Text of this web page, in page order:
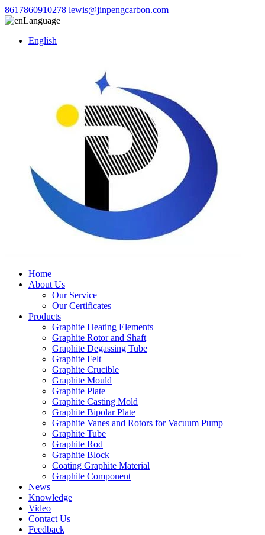
8617860910278 lewis@jinpengcarbon.com
Language
English
Home
About Us
Our Service
Our Certificates
Products
Graphite Heating Elements
Graphite Rotor and Shaft
Graphite Degassing Tube
Graphite Felt
Graphite Crucible
Graphite Mould
Graphite Plate
Graphite Casting Mold
Graphite Bipolar Plate
Graphite Vanes and Rotors for Vacuum Pump
Graphite Tube
Graphite Rod
Graphite Block
Coating Graphite Material
Graphite Component
News
Knowledge
Video
Contact Us
Feedback